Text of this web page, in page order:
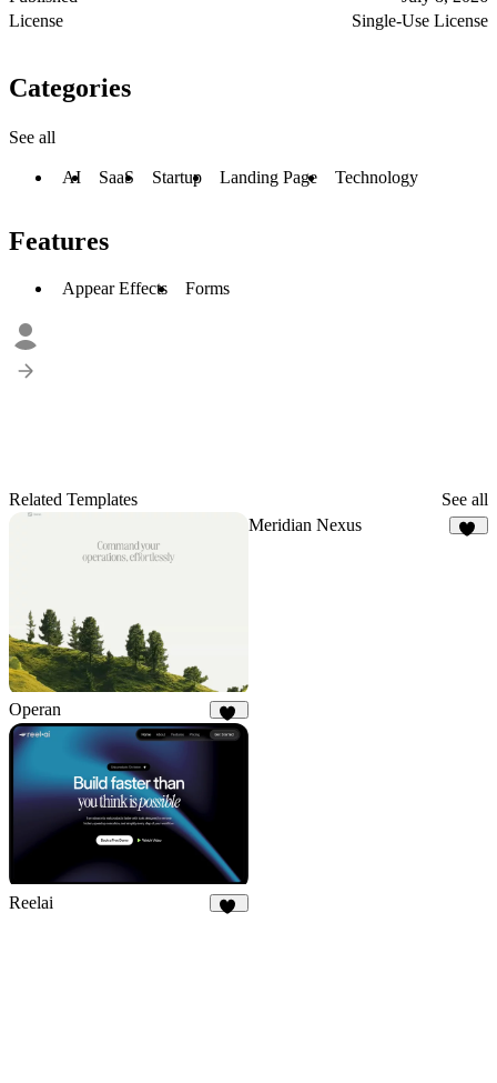
License
Single-Use License
Categories
See all
AI SaaS Startup Landing Page Technology
Features
Appear Effects Forms
Related Templates See all
Operan
21
Meridian Nexus
Reelai